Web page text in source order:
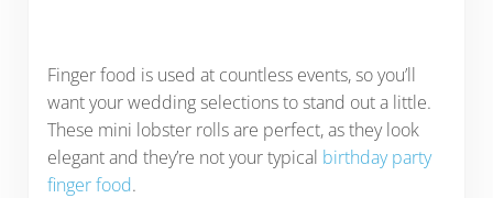
Finger food is used at countless events, so you’ll
want your wedding selections to stand out a little.
These mini lobster rolls are perfect, as they look
elegant and they’re not your typical birthday party
finger food.